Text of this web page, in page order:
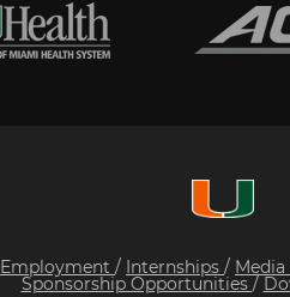
Employment / Internships / Media
Sponsorship Opportunities /